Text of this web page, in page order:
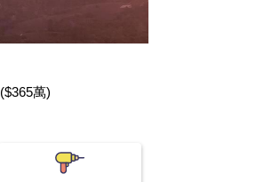
($365萬)